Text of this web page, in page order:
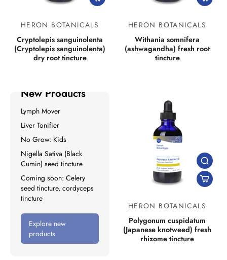
HERON BOTANICALS
Cryptolepis sanguinolenta
(Cryptolepis sanguinolenta)
dry root tincture
HERON BOTANICALS
Withania somnifera
(ashwagandha) fresh root
tincture
New Products
Lymph Mover
Liver Tonifier
No Grow: Kids
Nigella Sativa (Black
Cumin) seed tincture
Coming soon: Celery
seed tincture, cordyceps
tincture
Explore new
products
HERON BOTANICALS
Polygonum cuspidatum
(Japanese knotweed) fresh
rhizome tincture